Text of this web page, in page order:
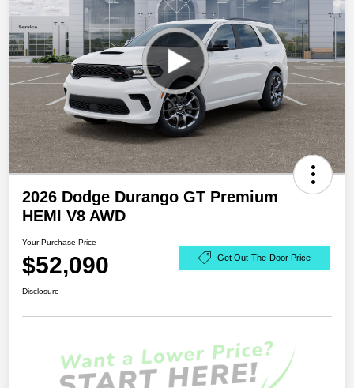
2026 Dodge Durango GT Premium
HEMI V8 AWD
Your Purchase Price
$52,090 Get Out-The-Door Price
Disclosure